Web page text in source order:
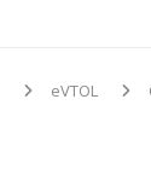
eVTOL